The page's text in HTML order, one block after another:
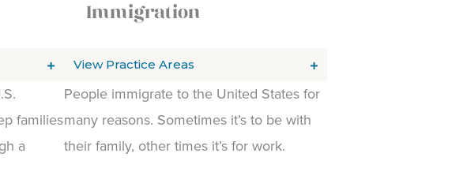
families
a
Immigration
View Practice Areas
People immigrate to the United States for
many reasons. Sometimes it’s to be with
their family, other times it’s for work.